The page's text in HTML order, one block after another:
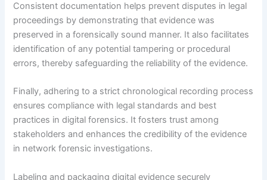
Consistent documentation helps prevent disputes in legal
proceedings by demonstrating that evidence was
preserved in a forensically sound manner. It also facilitates
identification of any potential tampering or procedural
errors, thereby safeguarding the reliability of the evidence.
Finally, adhering to a strict chronological recording process
ensures compliance with legal standards and best
practices in digital forensics. It fosters trust among
stakeholders and enhances the credibility of the evidence
in network forensic investigations.
Labeling and packaging digital evidence securely